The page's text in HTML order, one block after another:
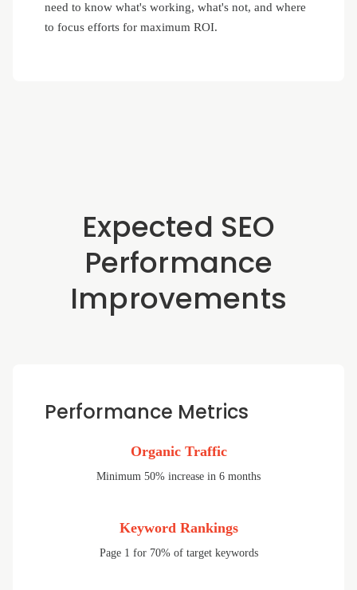
need to know what's working, what's not, and where
to focus efforts for maximum ROI.
Expected SEO
Performance
Improvements
Performance Metrics
Organic Traffic
Minimum 50% increase in 6 months
Keyword Rankings
Page 1 for 70% of target keywords